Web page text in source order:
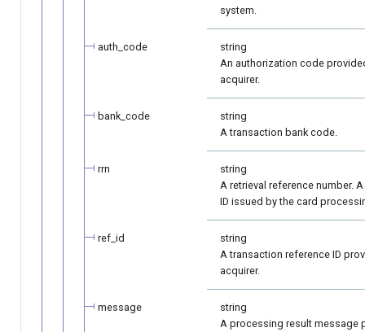
system.
auth_code
string
An authorization code
acquirer.
bank_code
string
A transaction bank code.
rrn
string
A retrieval reference number.
ID issued by the card
ref_id
string
A transaction reference ID
acquirer.
message
string
A processing result message